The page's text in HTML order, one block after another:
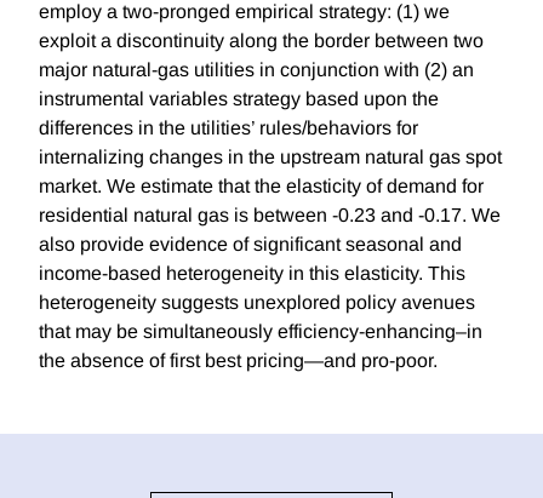
employ a two-pronged empirical strategy: (1) we
exploit a discontinuity along the border between two
major natural-gas utilities in conjunction with (2) an
instrumental variables strategy based upon the
differences in the utilities’ rules/behaviors for
internalizing changes in the upstream natural gas spot
market. We estimate that the elasticity of demand for
residential natural gas is between -0.23 and -0.17. We
also provide evidence of significant seasonal and
income-based heterogeneity in this elasticity. This
heterogeneity suggests unexplored policy avenues
that may be simultaneously efficiency-enhancing–in
the absence of first best pricing—and pro-poor.